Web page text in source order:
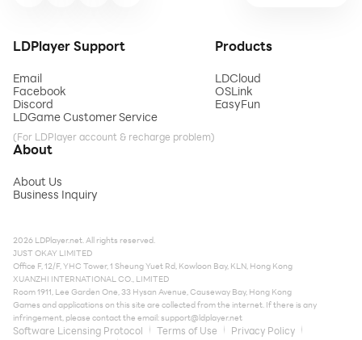
LDPlayer Support
Email
Facebook
Discord
LDGame Customer Service
(For LDPlayer account & recharge problem)
Products
LDCloud
OSLink
EasyFun
About
About Us
Business Inquiry
2026 LDPlayer.net. All rights reserved.
JUST OKAY LIMITED
Office F, 12/F, YHC Tower, 1 Sheung Yuet Rd, Kowloon Bay, KLN, Hong Kong
XUANZHI INTERNATIONAL CO., LIMITED
Room 1911, Lee Garden One, 33 Hysan Avenue, Causeway Bay, Hong Kong
Games and applications on this site are collected from the internet. If there is any
infringement, please contact the email:support@ldplayer.net
Software Licensing Protocol Terms of Use
Privacy Policy